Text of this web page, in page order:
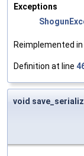
Exceptions
Reimplemented in
Definition at line
void